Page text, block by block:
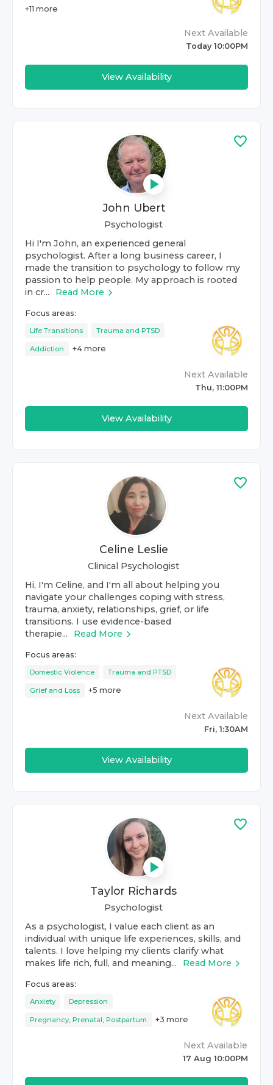
+11 more
Next Available
Today 10:00PM
View Availability
John Ubert
Psychologist
Hi I'm John, an experienced general
psychologist. After a long business career, I
made the transition to psychology to follow my
passion to help people. My approach is rooted
in cr...
Read More
Focus areas:
Life Transitions Trauma and PTSD
Addiction +4 more
Next Available
Thu, 11:00PM
View Availability
Celine Leslie
Clinical Psychologist
Hi, I'm Celine, and I'm all about helping you
navigate your challenges coping with stress,
trauma, anxiety, relationships, grief, or life
transitions. I use evidence-based
therapie...
Read More
Focus areas:
Domestic Violence Trauma and PTSD
Grief and Loss +5 more
Next Available
Fri, 1:30AM
View Availability
Taylor Richards
Psychologist
As a psychologist, I value each client as an
individual with unique life experiences, skills, and
talents. I love helping my clients clarify what
makes life rich, full, and meaning...
Read More
Focus areas:
Anxiety Depression
Pregnancy, Prenatal, Postpartum +3 more
Next Available
17 Aug 10:00PM